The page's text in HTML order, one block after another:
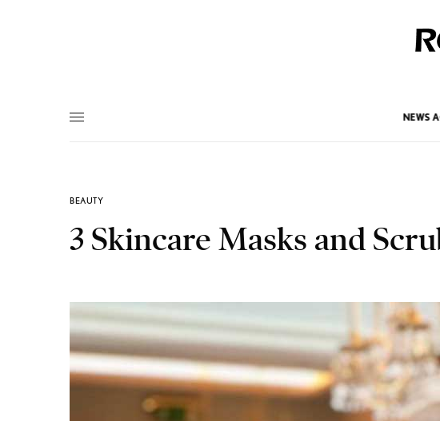
NEWS
BEAUTY
3 Skincare Masks and